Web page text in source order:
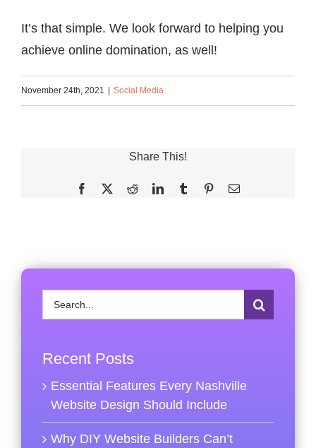
It’s that simple. We look forward to helping you
achieve online domination, as well!
November 24th, 2021 | Social Media
Share This!
Facebook RedditLinkedInTumblr PinterestEmail
Search
for:
Recent Posts
Essential Features Every Nashville
Website Design Should Include
Why DIY Website Builders Can’t